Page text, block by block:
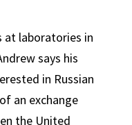
at laboratories in
says his
in Russian
an exchange
the United